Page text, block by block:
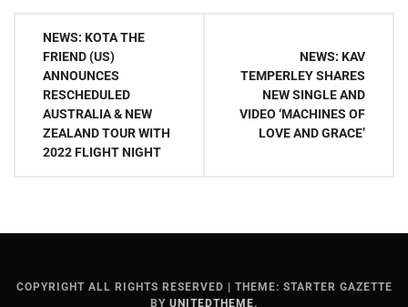
Post
navigation
NEWS: KOTA THE
FRIEND (US)
ANNOUNCES
RESCHEDULED
AUSTRALIA & NEW
ZEALAND TOUR WITH
2022 FLIGHT NIGHT
NEWS: KAV
TEMPERLEY SHARES
NEW SINGLE AND
VIDEO ‘MACHINES OF
LOVE AND GRACE’
COPYRIGHT ALL RIGHTS RESERVED
THEME: STARTER GAZETTE
BY UNITEDTHEME.